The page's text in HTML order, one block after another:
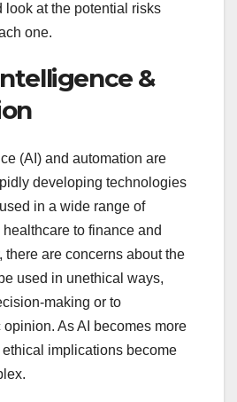
look at the potential risks
one.
&
(AI) and automation are
developing technologies
in a wide range of
to finance and
there are concerns about the
used in unethical ways,
making or to
As AI becomes more
implications become